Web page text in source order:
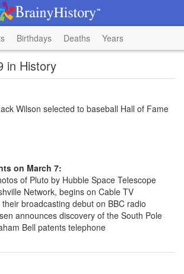
Birthdays Deaths Years
in History
Wilson selected to baseball Hall of Fame
on March 7:
of Pluto by Hubble Space Telescope
Network, begins on Cable TV
broadcasting debut on BBC radio
announces discovery of the South Pole
Bell patents telephone